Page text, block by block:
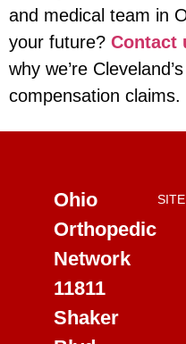
and medical team in
your future? Contact
why we’re
compensation claims.
Ohio
Orthopedic
Network
11811
Shaker
SITE